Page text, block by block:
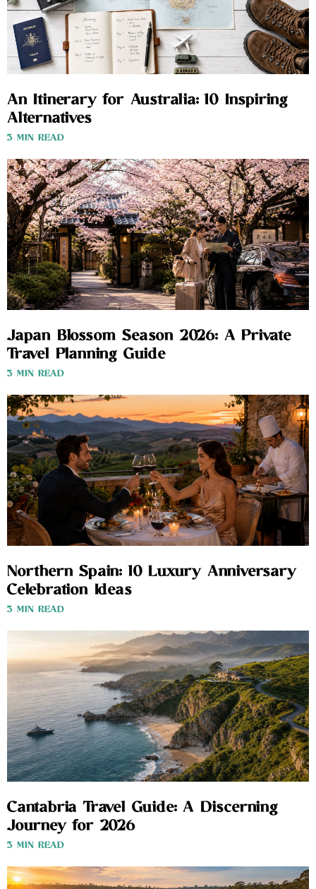
An Itinerary for Australia: 10 Inspiring
Alternatives
3 MIN READ
Japan Blossom Season 2026: A Private
Travel Planning Guide
3 MIN READ
Northern Spain: 10 Luxury Anniversary
Celebration Ideas
3 MIN READ
Cantabria Travel Guide: A Discerning
Journey for 2026
3 MIN READ